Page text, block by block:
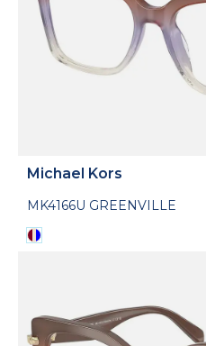
Michael Kors
MK4166U GREENVILLE